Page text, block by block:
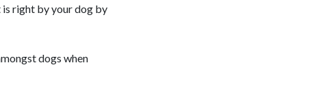
right by your dog by
dogs when